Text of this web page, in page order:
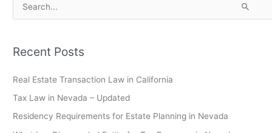
r
c
Recent Posts
Real Estate Transaction Law in California
Tax Law in Nevada – Updated
Residency Requirements for Estate Planning in Nevada